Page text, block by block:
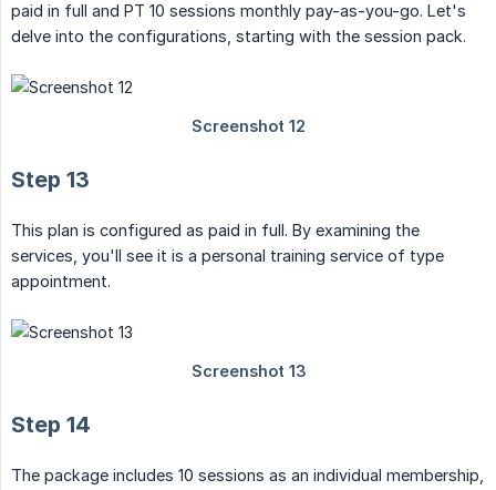
paid in full and PT 10 sessions monthly pay-as-you-go. Let's
delve into the configurations, starting with the session pack.
Step 13
This plan is configured as paid in full. By examining the
services, you'll see it is a personal training service of type
appointment.
Step 14
The package includes 10 sessions as an individual membership,